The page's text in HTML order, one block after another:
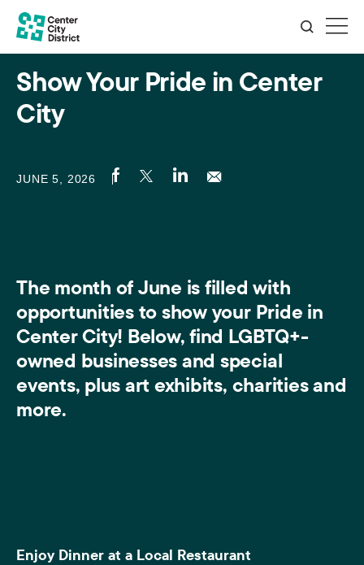
Show Your Pride in Center
City
JUNE 5, 2026
The month of June is filled with
opportunities to show your Pride in
Center City! Below, find LGBTQ+-
owned businesses and special
events, plus art exhibits, charities and
more.
Enjoy Dinner at a Local Restaurant